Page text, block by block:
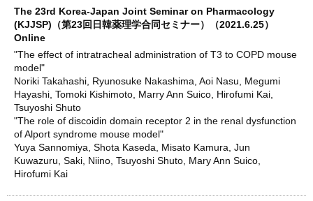
The 23rd Korea-Japan Joint Seminar on Pharmacology
(KJJSP)（第23回日韓薬理学合同セミナー）（2021.6.25）
Online
"The effect of intratracheal administration of T3 to COPD mouse
model"
Noriki Takahashi, Ryunosuke Nakashima, Aoi Nasu, Megumi
Hayashi, Tomoki Kishimoto, Marry Ann Suico, Hirofumi Kai,
Tsuyoshi Shuto
"The role of discoidin domain receptor 2 in the renal dysfunction
of Alport syndrome mouse model"
Yuya Sannomiya, Shota Kaseda, Misato Kamura, Jun
Kuwazuru, Saki, Niino, Tsuyoshi Shuto, Mary Ann Suico,
Hirofumi Kai